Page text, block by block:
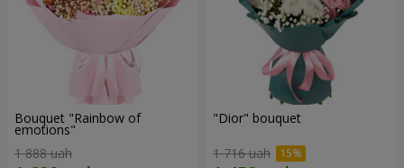
Bouquet "Rainbow of
emotions"
1 888 uah
"Dior" bouquet
1 716 uah